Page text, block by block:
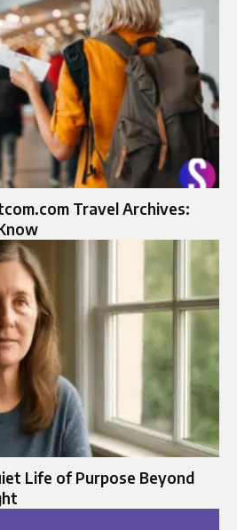
Travel Archives:
Life of Purpose Beyond